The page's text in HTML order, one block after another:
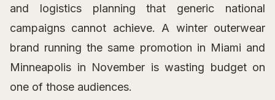
and logistics planning that generic national
campaigns cannot achieve. A winter outerwear
brand running the same promotion in Miami and
Minneapolis in November is wasting budget on
one of those audiences.